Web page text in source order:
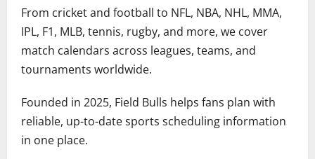
From cricket and football to NFL, NBA, NHL, MMA,
IPL, F1, MLB, tennis, rugby, and more, we cover
match calendars across leagues, teams, and
tournaments worldwide.
Founded in 2025, Field Bulls helps fans plan with
reliable, up-to-date sports scheduling information
in one place.